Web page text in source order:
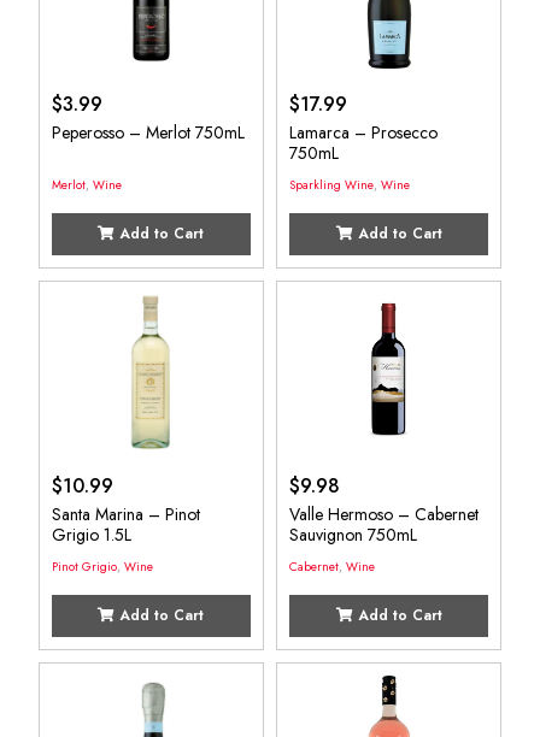
$3.99
Peperosso – Merlot 750mL
Merlot, Wine
Add to Cart
$17.99
Lamarca – Prosecco
750mL
Sparkling Wine, Wine
Add to Cart
$10.99
Santa Marina – Pinot
Grigio 1.5L
Pinot Grigio, Wine
Add to Cart
$9.98
Valle Hermoso – Cabernet
Sauvignon 750mL
Cabernet, Wine
Add to Cart